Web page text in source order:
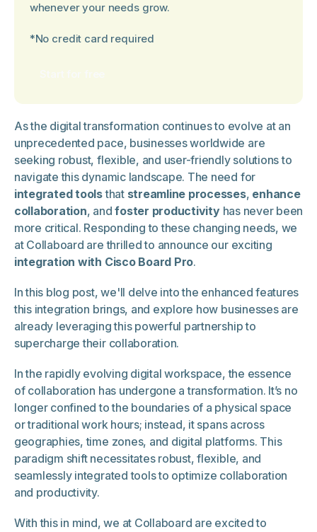
As the digital transformation continues to evolve at an
unprecedented pace, businesses worldwide are
seeking robust, flexible, and user-friendly solutions to
navigate this dynamic landscape. The need for
integrated toolsthat streamline processes, enhance
collaboration, andfoster productivityhas never been
more critical. Responding to these changing needs, we
at Collaboard are thrilled to announce our exciting
integration with Cisco Board Pro.
In this blog post, we'll delve into the enhanced features
this integration brings, and explore how businesses are
already leveraging this powerful partnership to
supercharge their collaboration.
In the rapidly evolving digital workspace, the essence
of collaboration has undergone a transformation. It’s no
longer confined to the boundaries of a physical space
or traditional work hours; instead, it spans across
geographies, time zones, and digital platforms. This
paradigm shift necessitates robust, flexible, and
seamlessly integrated tools to optimize collaboration
and productivity.
With this in mind, we at Collaboard are excited to
whenever your needs grow.
*No credit card required